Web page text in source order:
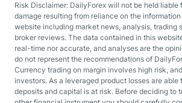
Risk Disclaimer: DailyForex will not be held liable
damage resulting from reliance on the
website including market news, analysis, trading
broker reviews. The data contained in this
real-time nor accurate, and analyses are the
do not represent the recommendations of
Currency trading on margin involves high risk,
investors. As a leveraged product losses are able
deposits and capital is at risk. Before deciding to